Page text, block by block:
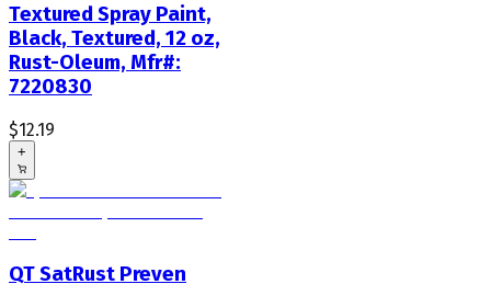
Textured Spray Paint,
Black, Textured, 12 oz,
Rust-Oleum, Mfr#:
7220830
$12.19
+
QT SatRust Preven